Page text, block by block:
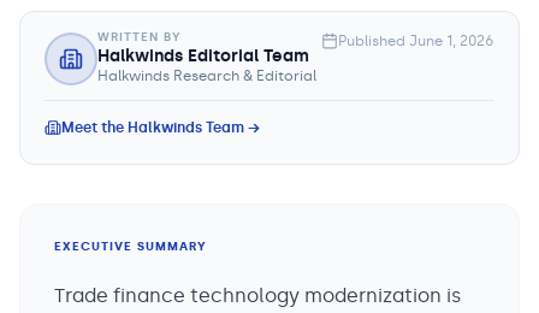
WRITTEN BY
Halkwinds Editorial Team
Halkwinds Research & Editorial
Published June 1, 2026
Meet the Halkwinds Team →
EXECUTIVE SUMMARY
Trade finance technology modernization is